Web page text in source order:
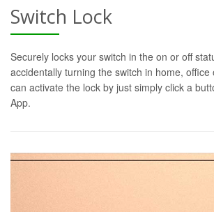
Switch Lock
Securely locks your switch in the on or off
accidentally turning the switch in home, office
can activate the lock by just simply click a
App.